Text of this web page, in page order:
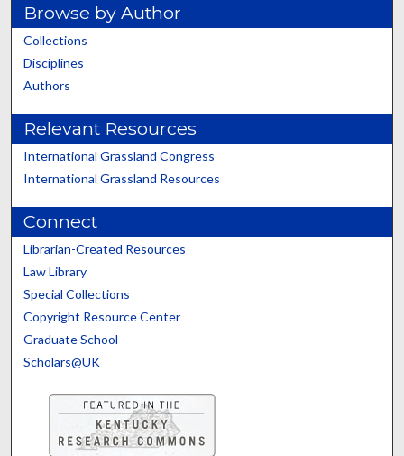
Browse by Author
Collections
Disciplines
Authors
Relevant Resources
International Grassland Congress
International Grassland Resources
Connect
Librarian-Created Resources
Law Library
Special Collections
Copyright Resource Center
Graduate School
Scholars@UK